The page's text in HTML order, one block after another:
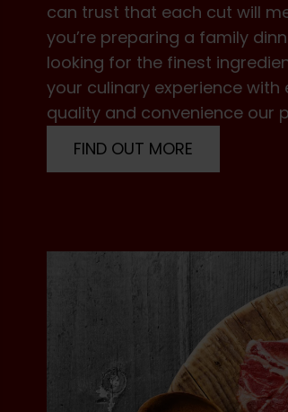
can trust that each cut will
you’re preparing a family
looking for the finest
your culinary experience with
quality and convenience our
FIND OUT MORE